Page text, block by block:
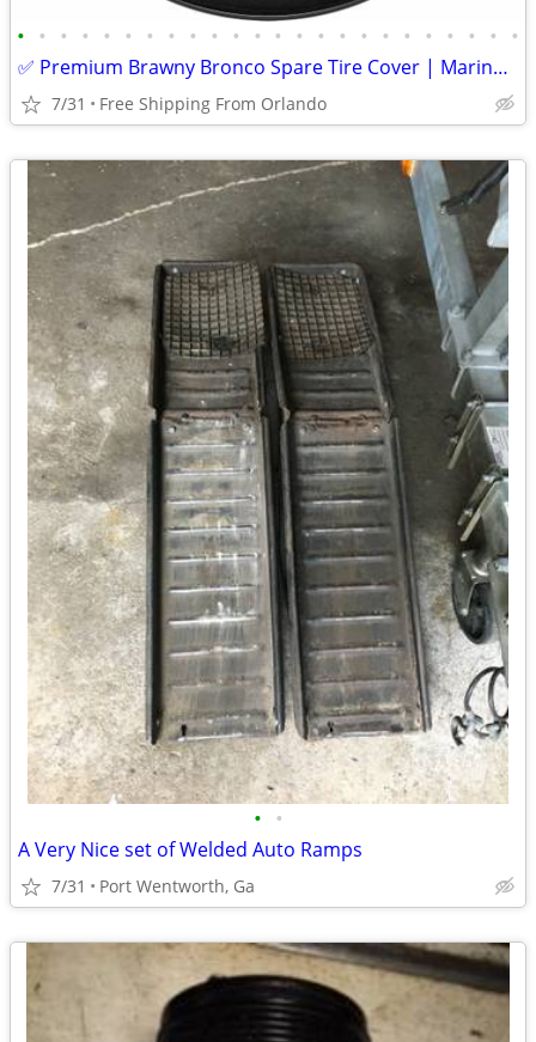
• • • • • • • • • • • • • • • • • • • • • • • •
✅ Premium Brawny Bronco Spare Tire Cover | Marine-Grade USA Made | Fit
7/31 Free Shipping From Orlando
• •
A Very Nice set of Welded Auto Ramps
7/31 Port Wentworth, Ga